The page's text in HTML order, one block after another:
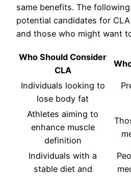
same benefits. The
potential candidates for
and those who might want
Who Should Consider
CLA
Individuals looking to
lose body fat
Athletes aiming to
enhance muscle
definition
Individuals with a
stable diet and